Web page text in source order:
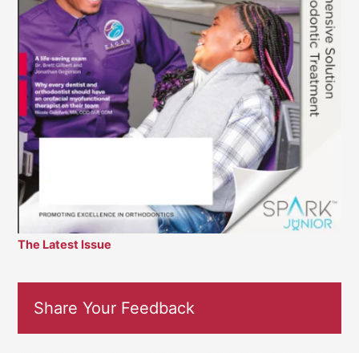
The Latest Issue
Share Your Feedback